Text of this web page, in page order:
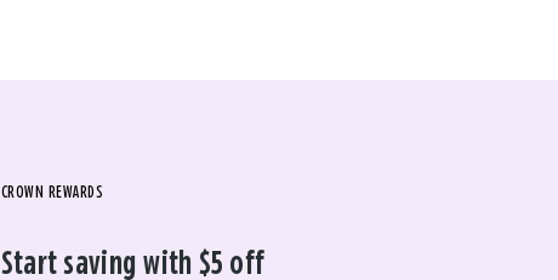
CROWN REWARDS
Start saving with $5 off